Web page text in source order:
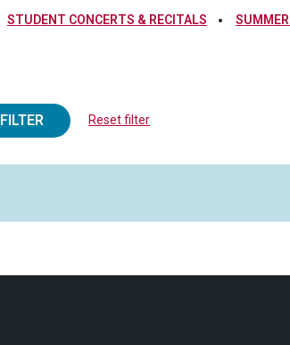
STUDENT CONCERTS & RECITALS
FILTER Reset filter